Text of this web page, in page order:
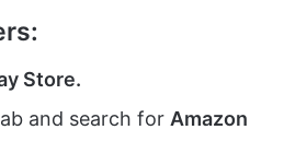
Store.
and search for Amazon